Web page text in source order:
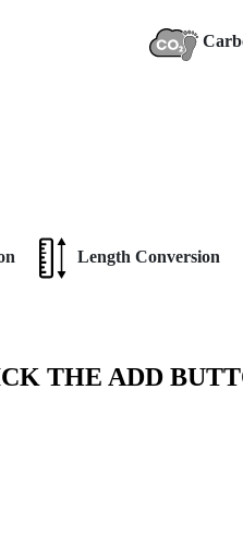
Length Conversion
THE ADD